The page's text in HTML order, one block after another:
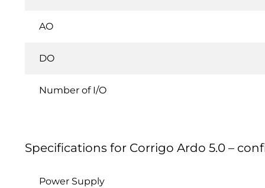
AO
DO
Number of I/O
Specifications for Corrigo Ardo 5.0 –
Power Supply